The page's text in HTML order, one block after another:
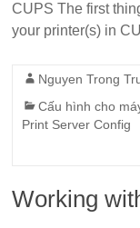
CUPS The first
your printer(s) in
Nguyen Trong
Cấu hình cho
Print Server Config
Working